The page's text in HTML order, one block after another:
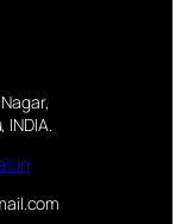
INDIA.